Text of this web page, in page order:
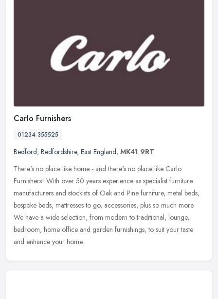
Carlo Furnishers
01234 355525
Bedford, Bedfordshire, East England, MK41 9RT
There's no place like home - and there's no place like Carlo
Furnishers! With over 50 years experience as specialist furniture
manufacturers and stockists of Oak and Pine furniture, metal beds,
bespoke beds, mattresses to go, accessories, plus so much more.
We have a wide selection, from modern to traditional, lounge,
bedroom, home office and garden furnishings, to suit your taste
and enhance your home.